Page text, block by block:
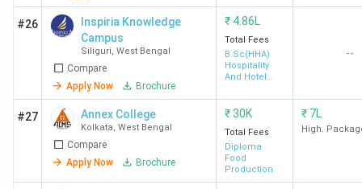
UEM
Kolkata
(967)
4.1
#26
Inspiria Knowledge
Campus
Siliguri, West Bengal
Compare
Apply Now
Brochure
₹ 4.86L
Total Fees
B.Sc(HHA)
Hospitality
And Hotel
--
#27 Annex College
Kolkata, West Bengal
Compare
Apply Now
Brochure
₹30K
Total Fees
Diploma
Food
Production
₹ 7L
High.